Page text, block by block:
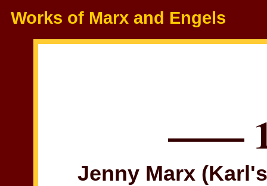
Works of Marx and Engels
——
Jenny Marx